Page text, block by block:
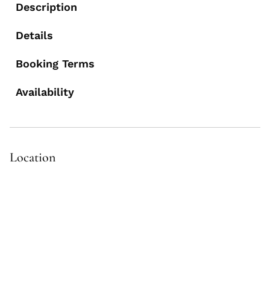
Description
Details
Booking Terms
Availability
Location